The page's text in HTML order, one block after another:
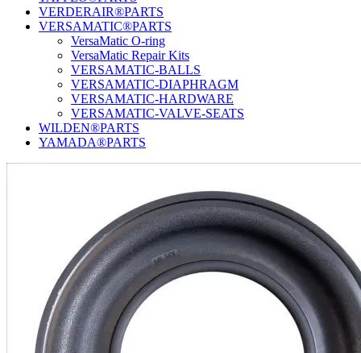
VERDERAIR®PARTS
VERSAMATIC®PARTS
VersaMatic O-ring
VersaMatic Repair Kits
VERSAMATIC-BALLS
VERSAMATIC-DIAPHRAGM
VERSAMATIC-HARDWARE
VERSAMATIC-VALVE-SEATS
WILDEN®PARTS
YAMADA®PARTS